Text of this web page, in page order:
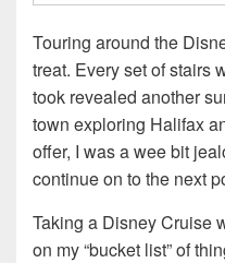
Touring around the
treat. Every set of stairs
took revealed another
town exploring Halifax
offer, I was a wee bit
continue on to the next
Taking a Disney Cruise
on my “bucket list” of